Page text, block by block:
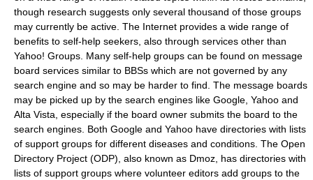
though research suggests only several thousand of those groups
may currently be active. The Internet provides a wide range of
benefits to self-help seekers, also through services other than
Yahoo! Groups. Many self-help groups can be found on message
board services similar to BBSs which are not governed by any
search engine and so may be harder to find. The message boards
may be picked up by the search engines like Google , Yahoo and
Alta Vista , especially if the board owner submits the board to the
search engines. Both Google and Yahoo have directories with lists
of support groups for different diseases and conditions. The Open
Directory Project (ODP), also known as Dmoz, has directories with
lists of support groups where volunteer editors add groups to the